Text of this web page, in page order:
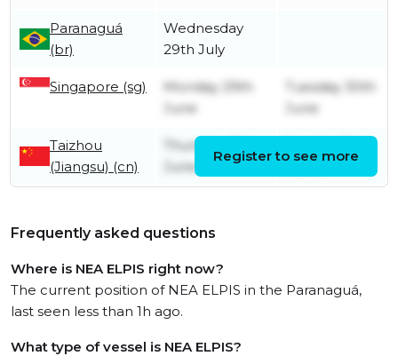
Paranaguá
(br)
Wednesday
29th July
Singapore (sg)
Monday 29th
June
Tuesday 30th
June
Taizhou
(Jiangsu) (cn)
Thursday 11th
June
June
Register to see more
Frequently asked questions
Where is NEA ELPIS right now?
The current position of NEA ELPIS in the Paranaguá,
last seen less than 1h ago.
What type of vessel is NEA ELPIS?